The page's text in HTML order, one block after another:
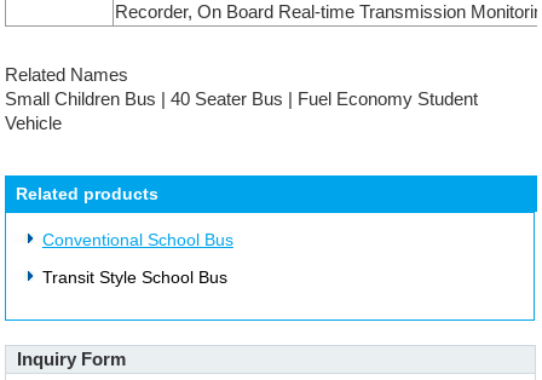
Recorder, On Board Real-time Transmission
Related Names
Small Children Bus | 40 Seater Bus | Fuel Economy Student
Vehicle
Related products
Conventional School Bus
Transit Style School Bus
Inquiry Form